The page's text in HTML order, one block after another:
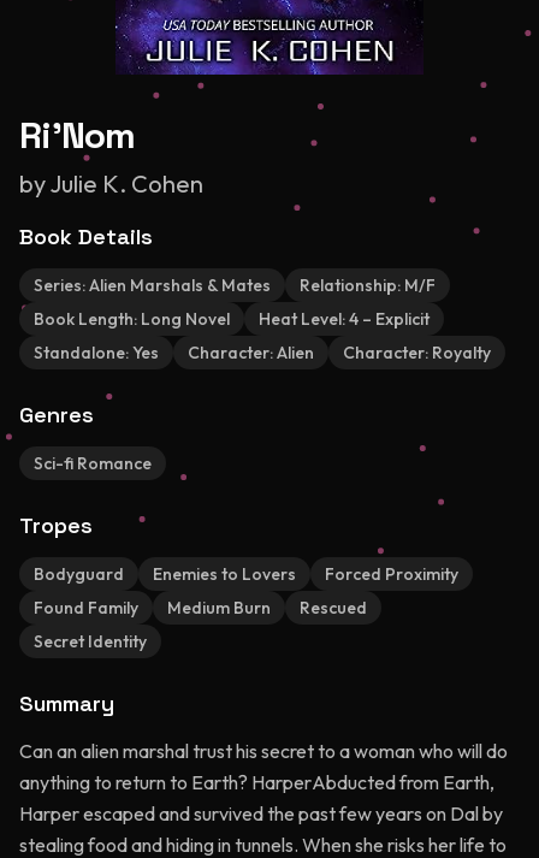
Ri'Nom
byJulie K. Cohen
Book Details
Series:Alien Marshals & Mates Relationship: M/F
Book Length: Long Novel Heat Level:4 – Explicit
Standalone:Yes Character:Alien Character: Royalty
Genres
Sci-fi Romance
Tropes
Bodyguard Enemies to Lovers
Forced Proximity
Found Family
Medium Burn
Rescued
Secret Identity
Summary
Can an alien marshal trust his secret to a woman who will do
anything to return to Earth? HarperAbducted from Earth,
Harper escaped and survived the past few years on Dal by
stealing food and hiding in tunnels. When she risks her life to